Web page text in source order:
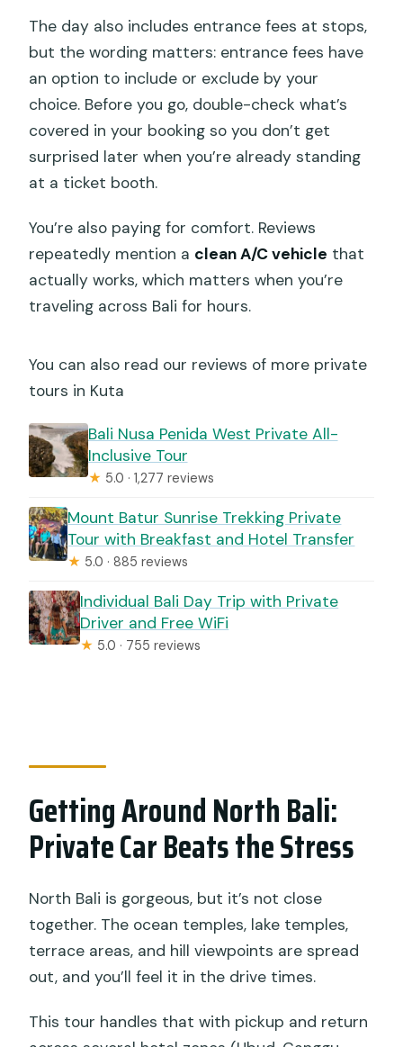
The day also includes entrance fees at stops,
but the wording matters: entrance fees have
an option to include or exclude by your
choice. Before you go, double-check what’s
covered in your booking so you don’t get
surprised later when you’re already standing
at a ticket booth.
You’re also paying for comfort. Reviews
repeatedly mention a clean A/C vehicle that
actually works, which matters when you’re
traveling across Bali for hours.
You can also read our reviews of more private
tours in Kuta
Bali Nusa Penida West Private All-
Inclusive Tour
★ 5.0 · 1,277 reviews
Mount Batur Sunrise Trekking Private
Tour with Breakfast and Hotel Transfer
★ 5.0 · 885 reviews
Individual Bali Day Trip with Private
Driver and Free WiFi
★ 5.0 · 755 reviews
Getting Around North Bali:
Private Car Beats the Stress
North Bali is gorgeous, but it’s not close
together. The ocean temples, lake temples,
terrace areas, and hill viewpoints are spread
out, and you’ll feel it in the drive times.
This tour handles that with pickup and return